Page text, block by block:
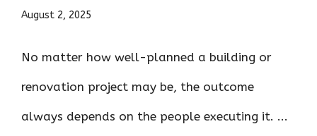
August 2, 2025
No matter how well-planned a building or
renovation project may be, the outcome
always depends on the people executing it. ...